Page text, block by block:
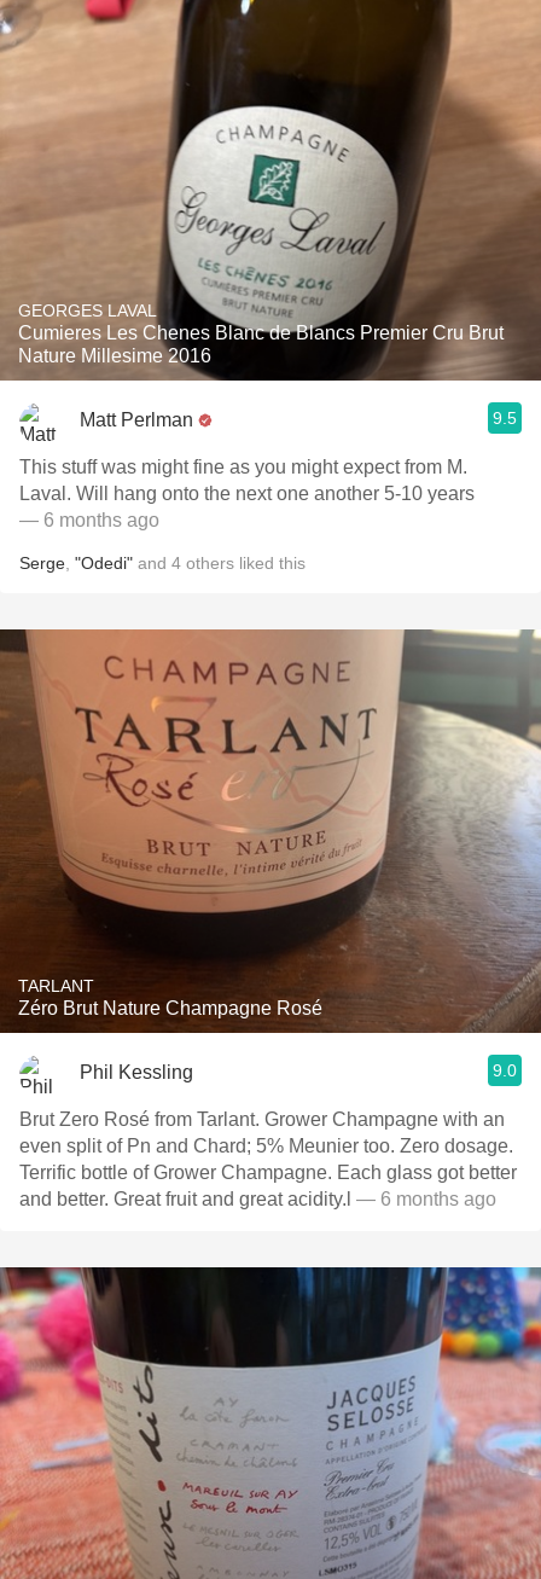
GEORGES LAVAL
Cumieres Les Chenes Blanc de Blancs Premier Cru Brut
Nature Millesime 2016
Matt Perlman 9.5
This stuff was might fine as you might expect from M.
Laval. Will hang onto the next one another 5-10 years
— 6 months ago
Serge "Odedi" and 4 others liked this
TARLANT
Zéro Brut Nature Champagne Rosé
Phil Kessling 9.0
Brut Zero Rosé from Tarlant. Grower Champagne with an
even split of Pn and Chard; 5% Meunier too. Zero dosage.
Terrific bottle of Grower Champagne. Each glass got better
and better. Great fruit and great acidity.l — 6 months ago